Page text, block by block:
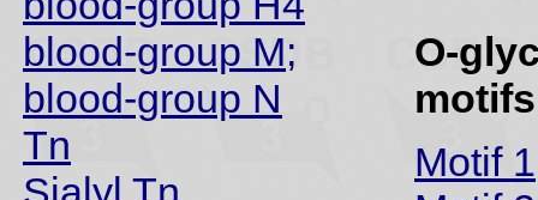
blood-group M;
blood-group N
Tn
O-
motifs
Motif 1